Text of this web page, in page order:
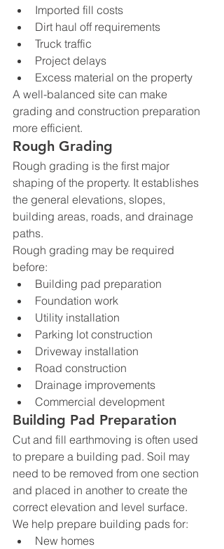
Imported fill costs
Dirt haul off requirements
Truck traffic
Project delays
Excess material on the property
A well-balanced site can make
grading and construction preparation
more efficient.
Rough Grading
Rough grading is the first major
shaping of the property. It establishes
the general elevations, slopes,
building areas, roads, and drainage
paths.
Rough grading may be required
before:
Building pad preparation
Foundation work
Utility installation
Parking lot construction
Driveway installation
Road construction
Drainage improvements
Commercial development
Building Pad Preparation
Cut and fill earthmoving is often used
to prepare a building pad. Soil may
need to be removed from one section
and placed in another to create the
correct elevation and level surface.
We help prepare building pads for:
New homes